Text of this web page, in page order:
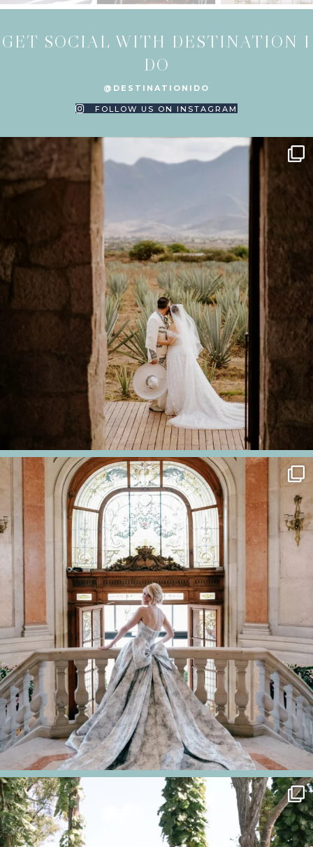
GET SOCIAL WITH DESTINATION I
DO
@DESTINATIONIDO
FOLLOW US ON INSTAGRAM